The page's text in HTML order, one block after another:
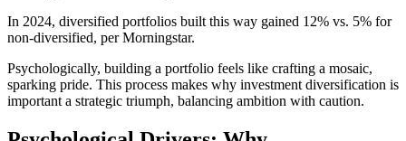
In 2024, diversified portfolios built this way gained 12% vs. 5% for
non-diversified, per Morningstar.
Psychologically, building a portfolio feels like crafting a mosaic,
sparking pride. This process makes why investment diversification is
important a strategic triumph, balancing ambition with caution.